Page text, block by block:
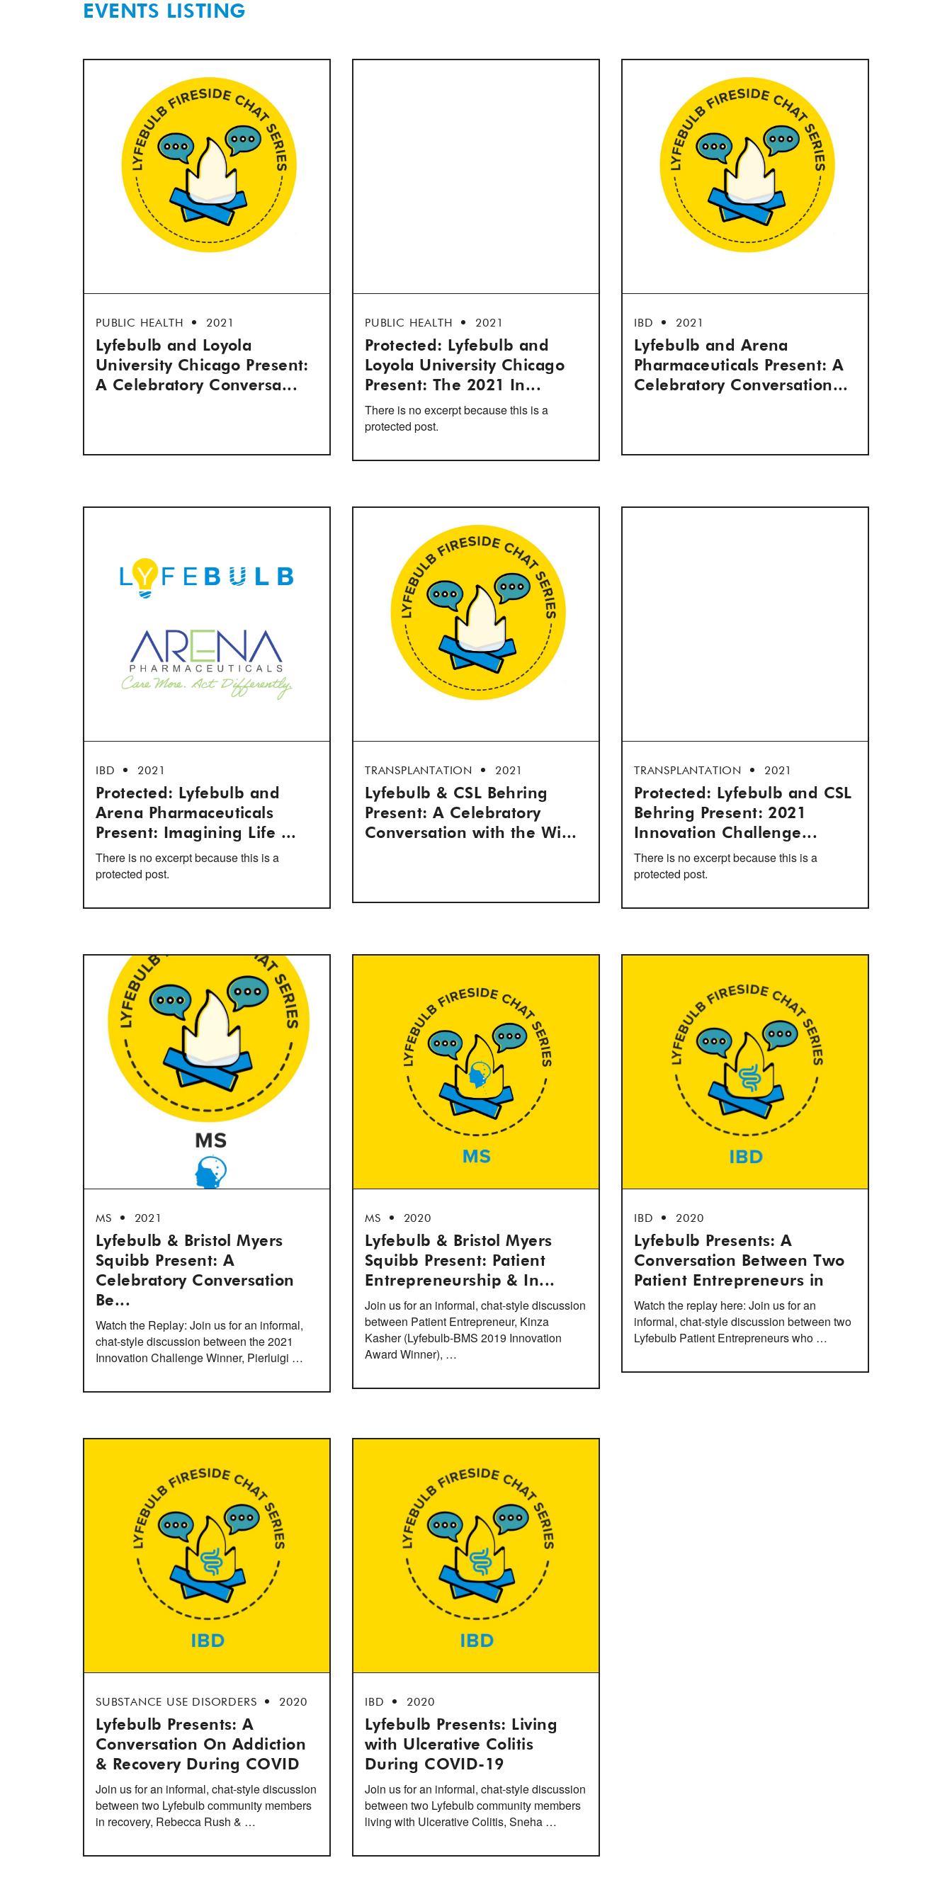
EVENTS LISTING
PUBLIC HEALTH 2021
Lyfebulb and Loyola
University Chicago Present:
A Celebratory Conversa...
PUBLIC HEALTH 2021
Protected: Lyfebulb and
Loyola University Chicago
Present: The 2021 In...
There is no excerpt because this is a
protected post.
IBD 2021
Lyfebulb and Arena
Pharmaceuticals Present: A
Celebratory Conversation...
IBD 2021
Protected: Lyfebulb and
Arena Pharmaceuticals
Present: Imagining Life ...
There is no excerpt because this is a
protected post.
TRANSPLANTATION 2021
Lyfebulb & CSL Behring
Present: A Celebratory
Conversation with the Wi...
TRANSPLANTATION 2021
Protected: Lyfebulb and CSL
Behring Present: 2021
Innovation Challenge...
There is no excerpt because this is a
protected post.
MS 2021
Lyfebulb & Bristol Myers
Squibb Present: A
Celebratory Conversation
Be...
Watch the Replay: Join us for an informal,
chat-style discussion between the 2021
Innovation Challenge Winner, Pierluigi …
MS 2020
Lyfebulb & Bristol Myers
Squibb Present: Patient
Entrepreneurship & In...
Join us for an informal, chat-style discussion
between Patient Entrepreneur, Kinza
Kasher (Lyfebulb-BMS 2019 Innovation
Award Winner), …
IBD 2020
Lyfebulb Presents: A
Conversation Between Two
Patient Entrepreneurs in
Watch the replay here: Join us for an
informal, chat-style discussion between two
Lyfebulb Patient Entrepreneurs who …
SUBSTANCE USE DISORDERS 2020
Lyfebulb Presents: A
Conversation On Addiction
& Recovery During COVID
Join us for an informal, chat-style discussion
between two Lyfebulb community members
in recovery, Rebecca Rush & …
IBD 2020
Lyfebulb Presents: Living
with Ulcerative Colitis
During COVID-19
Join us for an informal, chat-style discussion
between two Lyfebulb community members
living with Ulcerative Colitis, Sneha …